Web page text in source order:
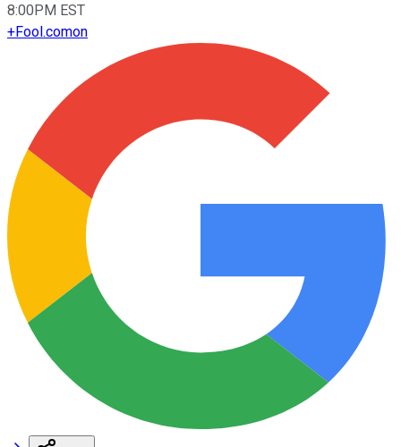
8:00PM EST
+Fool.comon